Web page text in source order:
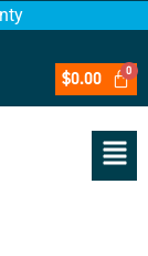
$0.00